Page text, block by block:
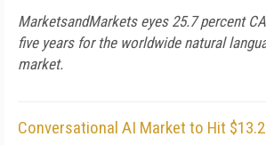
MarketsandMarkets eyes 25.7 percent
five years for the worldwide natural
market.
Conversational AI Market to Hit